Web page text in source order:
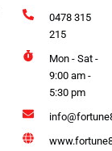
0478 315
215
Mon - Sat -
9:00 am -
5:30 pm